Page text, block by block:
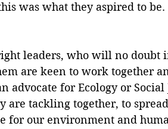
was what they aspired to be.
leaders, who will no doubt
are keen to work together
advocate for Ecology or Social
are tackling together, to spread
for our environment and